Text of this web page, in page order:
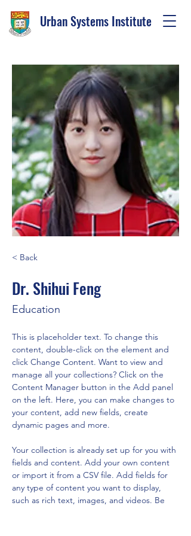
Urban Systems Institute
< Back
Dr. Shihui Feng
Education
This is placeholder text. To change this
content, double-click on the element and
click Change Content. Want to view and
manage all your collections? Click on the
Content Manager button in the Add panel
on the left. Here, you can make changes to
your content, add new fields, create
dynamic pages and more.
Your collection is already set up for you with
fields and content. Add your own content
or import it from a CSV file. Add fields for
any type of content you want to display,
such as rich text, images, and videos. Be